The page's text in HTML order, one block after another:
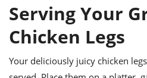
Serving Your
Chicken Legs
Your deliciously juicy chicken